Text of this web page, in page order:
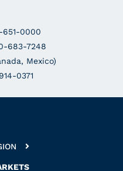
651-0000
683-7248
Mexico)
0371